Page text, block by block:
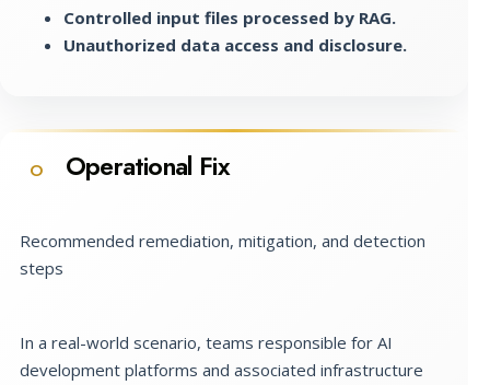
Controlled input files processed by RAG.
Unauthorized data access and disclosure.
O Operational Fix
Recommended remediation, mitigation, and detection
steps
In a real-world scenario, teams responsible for AI
development platforms and associated infrastructure